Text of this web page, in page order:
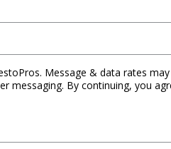
Message & data rates
messaging. By continuing, you